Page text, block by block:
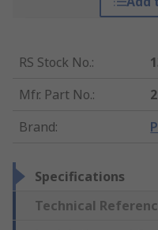
RS Stock No.:
Mfr. Part No.:
Brand:
Specifications
Technical